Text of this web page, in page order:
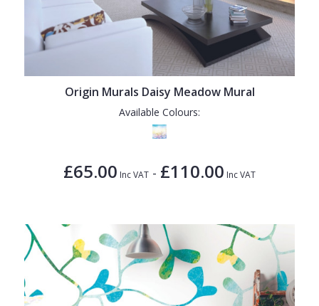
Origin Murals Daisy Meadow Mural
Available Colours:
£65.00 Inc VAT - £110.00 Inc VAT